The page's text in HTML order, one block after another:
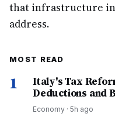
that infrastructure
address.
MOST READ
1
Italy's Tax
Deductions and
Economy · 5h ago